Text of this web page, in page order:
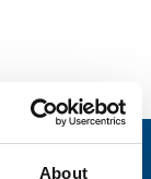
About
Hospice